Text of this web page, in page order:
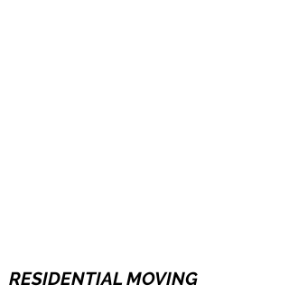
RESIDENTIAL MOVING